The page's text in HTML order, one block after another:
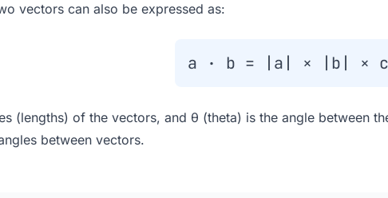
vectors can also be expressed as:
a · b = |a| × |b| ×
(lengths) of the vectors, and θ (theta) is the angle between
between vectors.